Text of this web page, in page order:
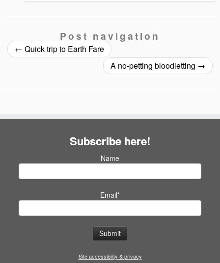
Post navigation
← Quick trip to Earth Fare
A no-petting bloodletting →
Subscribe here!
Name
Email*
Site accessibility & privacy